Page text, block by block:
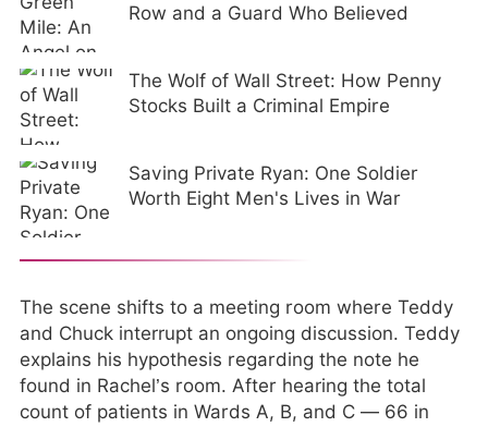
Row and a Guard Who Believed
The Wolf of Wall Street: How Penny
Stocks Built a Criminal Empire
Saving Private Ryan: One Soldier
Worth Eight Men's Lives in War
The scene shifts to a meeting room where Teddy
and Chuck interrupt an ongoing discussion. Teddy
explains his hypothesis regarding the note he
found in Rachel’s room. After hearing the total
count of patients in Wards A, B, and C — 66 in